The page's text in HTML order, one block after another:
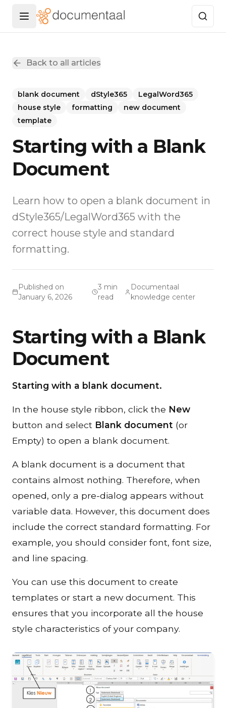
Menu openen
Back to all articles
blank document dStyle365
LegalWord365
house style
formatting
new document
template
Starting with a Blank
Document
Learn how to open a blank document in
dStyle365/LegalWord365 with the
correct house style and standard
formatting.
Published on
January 6, 2026
3 min
read
Documentaal
knowledge center
Starting with a Blank
Document
Starting with a blank document.
In the house style ribbon, click the New
button and select Blank document (or
Empty) to open a blank document.
A blank document is a document that
contains almost nothing. Therefore, when
opened, only a pre-dialog appears without
variable data. However, this document does
include the correct standard formatting. For
example, you should consider font, font size,
and line spacing.
You can use this document to create
templates or start a new document. This
ensures that you incorporate all the house
style characteristics of your company.